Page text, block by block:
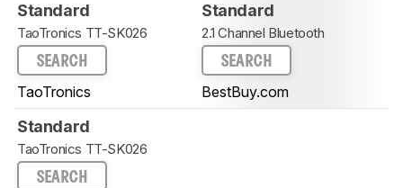
Standard
TaoTronics TT-SK026
SEARCH
TaoTronics
Standard
2.1 Channel Bluetooth
SEARCH
BestBuy.com
Standard
TaoTronics TT-SK026
SEARCH